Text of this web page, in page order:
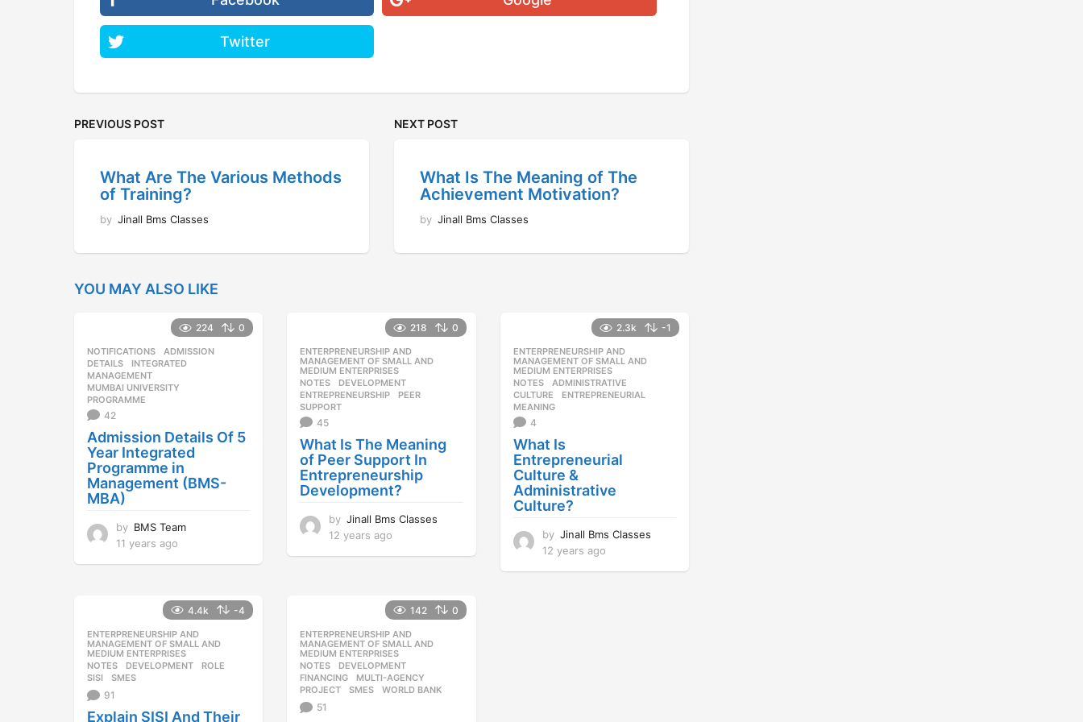
Twitter
PREVIOUS POST
What Are The Various Methods
of Training?
by Jinall Bms Classes
NEXT POST
What Is The Meaning of The
Achievement Motivation?
by Jinall Bms Classes
YOU MAY ALSO LIKE
224 0
NOTIFICATIONS ADMISSION
DETAILS
,INTEGRATED
MANAGEMENT
MUMBAI UNIVERSITY
PROGRAMME
42
Admission Details Of 5
Year Integrated
Programme in
Management (BMS-
MBA)
by BMS Team
11 years ago
a
r
s
a
g
218 0
ENTERPRENEURSHIP AND
MANAGEMENT OF SMALL AND
MEDIUM ENTERPRISES
NOTES DEVELOPMENT
ENTREPRENEURSHIP
,PEER
SUPPORT
45
What Is The Meaning
of Peer Support In
Entrepreneurship
Development?
by Jinall Bms Classes
12 years ago
r
a
g
o
2.3k -1
ENTERPRENEURSHIP AND
MANAGEMENT OF SMALL AND
MEDIUM ENTERPRISES
NOTES ADMINISTRATIVE
CULTURE
,ENTREPRENEURIAL
MEANING
4
What Is
Entrepreneurial
Culture &
Administrative
Culture?
by Jinall Bms Classes
12 years ago
4.4k -4
ENTERPRENEURSHIP AND
MANAGEMENT OF SMALL AND
MEDIUM ENTERPRISES
NOTES DEVELOPMENT ,ROLE
SISI
,SMES
91
Explain SISI And Their
142 0
ENTERPRENEURSHIP AND
MANAGEMENT OF SMALL AND
MEDIUM ENTERPRISES
NOTES DEVELOPMENT
FINANCING
,MULTI-AGENCY
PROJECT
,SMES ,WORLD BANK
51